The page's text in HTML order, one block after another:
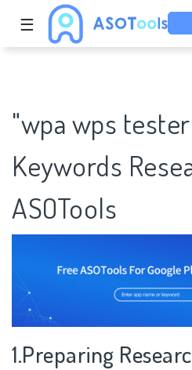
☰
"wpa wps
Keywords
ASOTools
1.Preparing